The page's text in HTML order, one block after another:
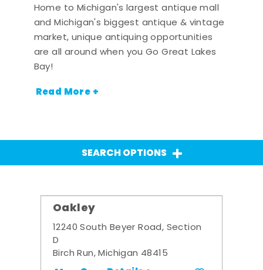
Home to Michigan's largest antique mall
and Michigan's biggest antique & vintage
market, unique antiquing opportunities
are all around when you Go Great Lakes
Bay!
Read More +
SEARCH OPTIONS
Oakley
12240 South Beyer Road, Section
D
Birch Run, Michigan 48415